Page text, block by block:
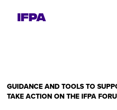
GUIDANCE AND TOOLS TO
TAKE ACTION ON THE IFPA